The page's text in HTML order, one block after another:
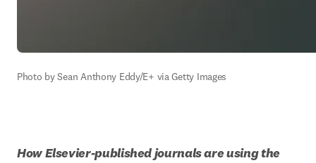
Photo by Sean Anthony Eddy/E+ via Getty Images
How Elsevier-published journals are using the